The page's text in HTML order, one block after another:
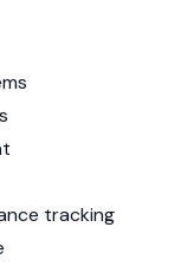
tracking